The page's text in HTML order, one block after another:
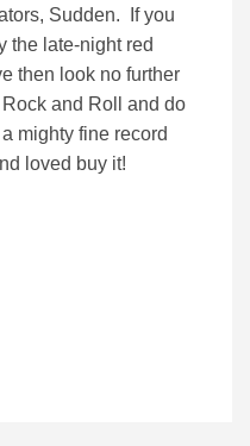
Sudden. If you
the late-night red
then look no further
and Roll and do
mighty fine record
loved buy it!